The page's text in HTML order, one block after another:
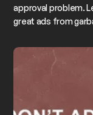
approval problem.
great ads from